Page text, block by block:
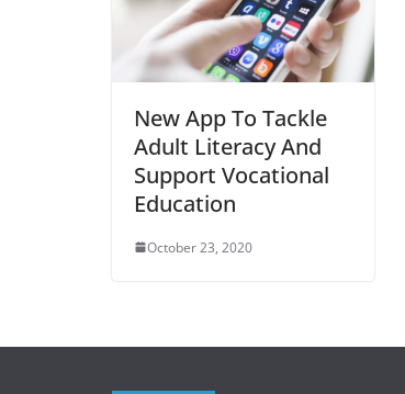
New App To Tackle
Adult Literacy And
Support Vocational
Education
October 23, 2020